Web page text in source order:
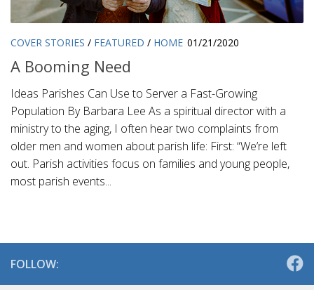
COVER STORIES / FEATURED / HOME 01/21/2020
A Booming Need
Ideas Parishes Can Use to Server a Fast-Growing
Population By Barbara Lee As a spiritual director with a
ministry to the aging, I often hear two complaints from
older men and women about parish life: First: “We’re left
out. Parish activities focus on families and young people,
most parish events...
FOLLOW: